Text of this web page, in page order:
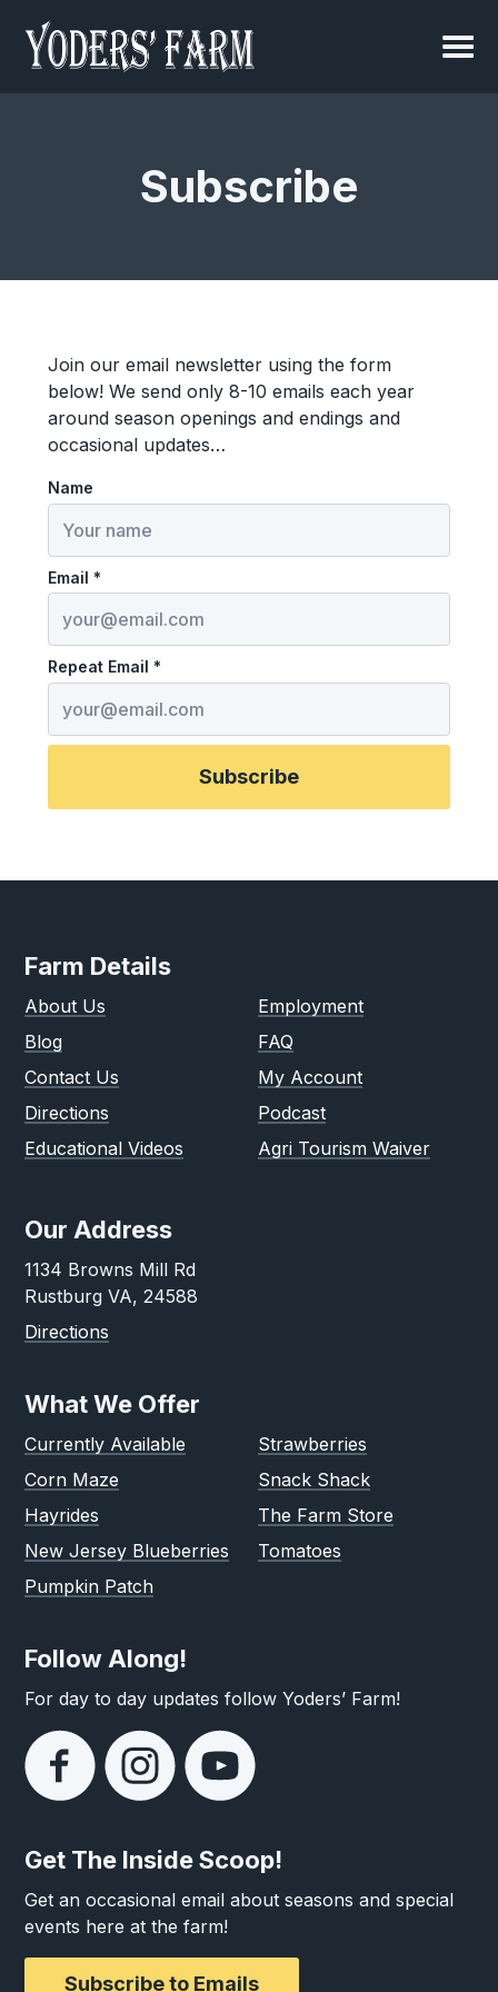
Subscribe
Join our email newsletter using the form
below! We send only 8-10 emails each year
around season openings and endings and
occasional updates…
Name
Email *
Repeat Email *
Subscribe
Farm Details
About Us
Blog
Contact Us
Directions
Educational Videos
Employment
FAQ
My Account
Podcast
Agri Tourism Waiver
Our Address
1134 Browns Mill Rd
Rustburg VA, 24588
Directions
What We Offer
Currently Available
Corn Maze
Hayrides
New Jersey Blueberries
Pumpkin Patch
Strawberries
Snack Shack
The Farm Store
Tomatoes
Follow Along!
For day to day updates follow Yoders’ Farm!
Get The Inside Scoop!
Get an occasional email about seasons and special
events here at the farm!
Subscribe to Emails